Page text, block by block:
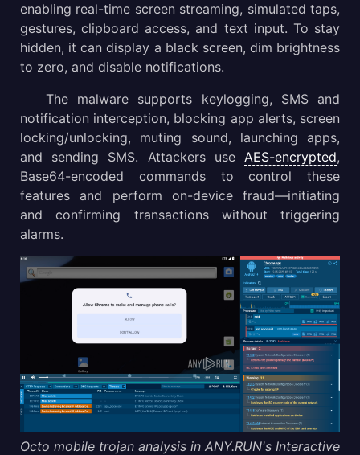
enabling real-time screen streaming, simulated taps,
gestures, clipboard access, and text input. To stay
hidden, it can display a black screen, dim brightness
to zero, and disable notifications.
The malware supports keylogging, SMS and
notification interception, blocking app alerts, screen
locking/unlocking, muting sound, launching apps,
and sending SMS. Attackers use AES-encrypted,
Base64-encoded commands to control these
features and perform on-device fraud—initiating
and confirming transactions without triggering
alarms.
Octo mobile trojan analysis in ANY.RUN's Interactive